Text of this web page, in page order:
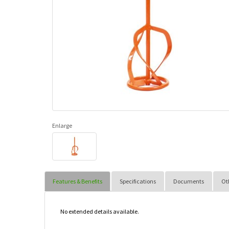
Enlarge
Features & Benefits Specifications Documents
No extended details available.